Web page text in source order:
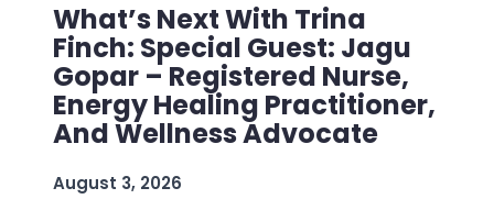
What’s Next With Trina
Finch: Special Guest: Jagu
Gopar – Registered Nurse,
Energy Healing Practitioner,
And Wellness Advocate
August 3, 2026